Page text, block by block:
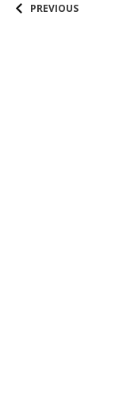
PREVIOUS